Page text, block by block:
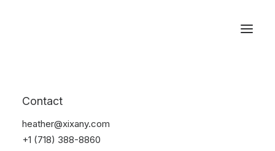
Contact
heather@xixany.com
+1 (718) 388-8860